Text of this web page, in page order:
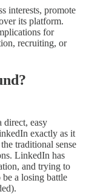
interests, promote
its platform.
for
recruiting, or
direct, easy
exactly as it
traditional sense
LinkedIn has
and trying to
a losing battle